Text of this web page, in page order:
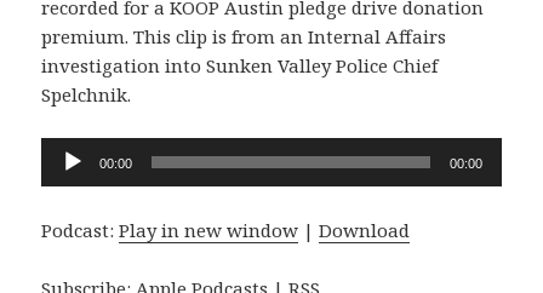
recorded for a KOOP Austin pledge drive donation
premium. This clip is from an Internal Affairs
investigation into Sunken Valley Police Chief
Spelchnik.
Audio
Player
00:00 00:00
Podcast:Play in new window |Download